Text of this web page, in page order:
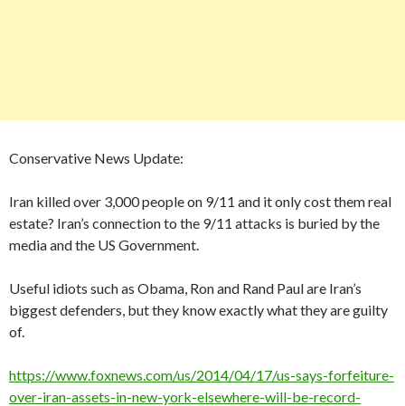
Conservative News Update:
Iran killed over 3,000 people on 9/11 and it only cost them real
estate? Iran’s connection to the 9/11 attacks is buried by the
media and the US Government.
Useful idiots such as Obama, Ron and Rand Paul are Iran’s
biggest defenders, but they know exactly what they are guilty
of.
https://www.foxnews.com/us/2014/04/17/us-says-forfeiture-
over-iran-assets-in-new-york-elsewhere-will-be-record-